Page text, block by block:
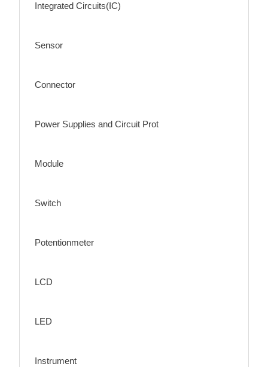
Integrated Circuits(IC)
Sensor
Connector
Power Supplies and Circuit Prot
Module
Switch
Potentionmeter
LCD
LED
Instrument